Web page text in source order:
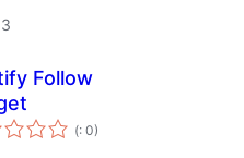
Follow
(Pohódnoćenja
dohromady
: 0)